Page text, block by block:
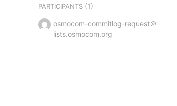
PARTICIPANTS(1)
osmocom-commitlog-request＠
lists.osmocom.org